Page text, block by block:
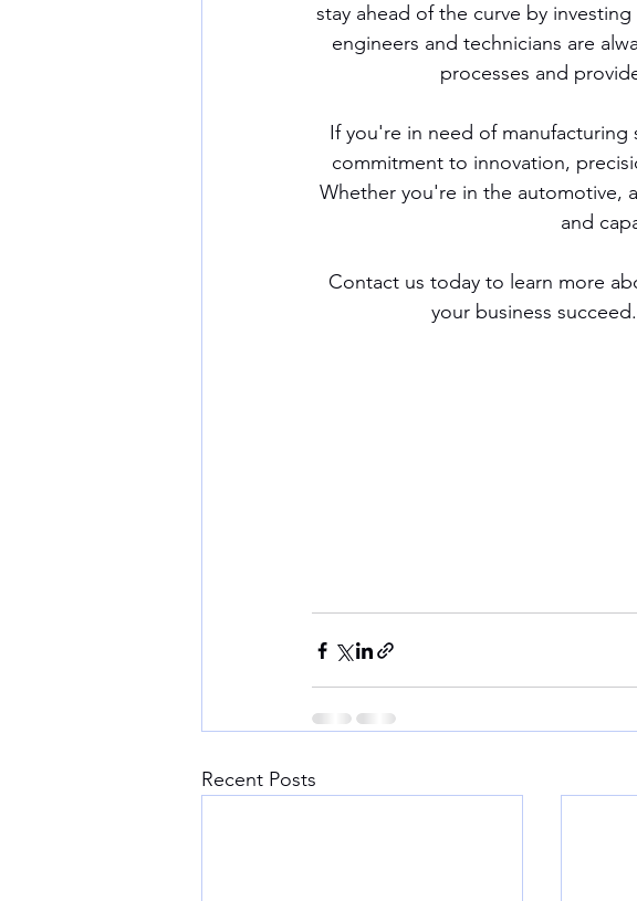
stay ahead of the curve by
engineers and technicians are
processes and
If you're in need of
commitment to innovation,
Whether you're in the automotive,
and
Contact us today to learn more
your business
Recent Posts